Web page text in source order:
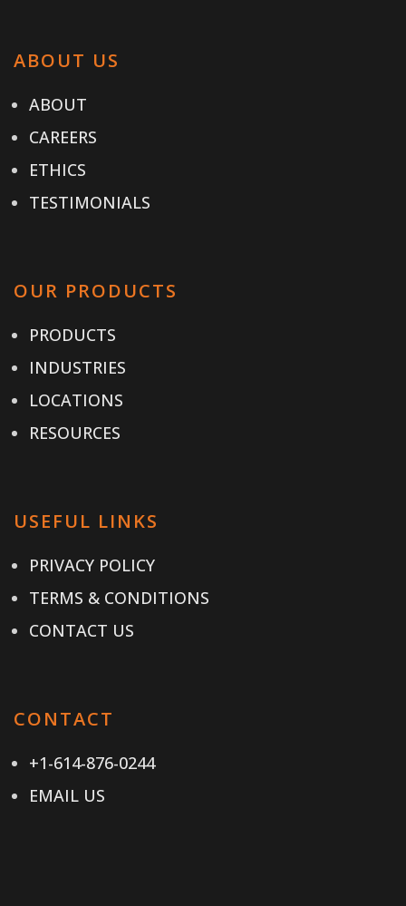
ABOUT US
ABOUT
CAREERS
ETHICS
TESTIMONIALS
OUR PRODUCTS
PRODUCTS
INDUSTRIES
LOCATIONS
RESOURCES
USEFUL LINKS
PRIVACY POLICY
TERMS & CONDITIONS
CONTACT US
CONTACT
+1-614-876-0244
EMAIL US